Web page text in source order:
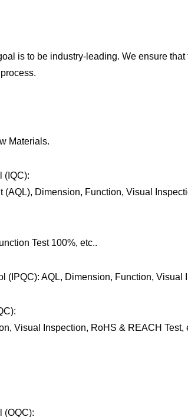
is to be industry-leading. We ensure
Materials.
(IQC):
(AQL), Dimension, Function, Visual
Test 100%, etc..
(IPQC): AQL, Dimension, Function, Visual
Visual Inspection, RoHS & REACH Test,
(OQC):